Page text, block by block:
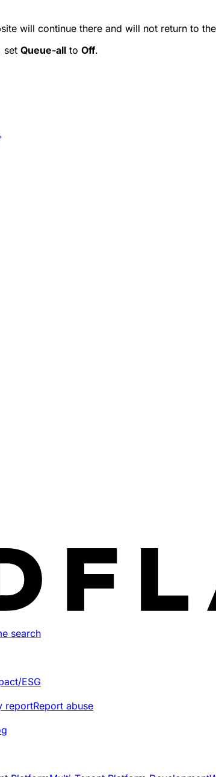
will continue there and will not return to
set Queue-all to Off.
search
ESG
reportReport abuse